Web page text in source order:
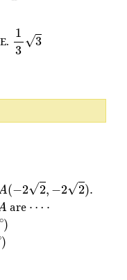
13 3
A(− 22 −22
are ⋯⋅
∘)
)